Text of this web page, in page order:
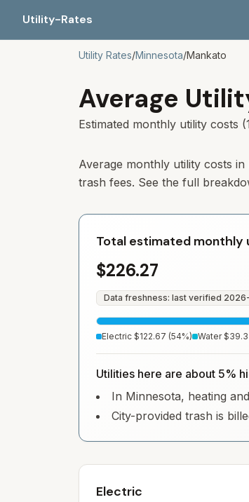
Utility-Rates
Utility Rates/Minnesota/Mankato
Average
Estimated monthly utility costs
Average monthly utility costs in
trash fees. See the full
Total estimated monthly
$226.27
Data freshness: last verified
Electric $122.67 (54%) Water
Utilities here are about 5%
In Minnesota, heating
City-provided trash is
Electric